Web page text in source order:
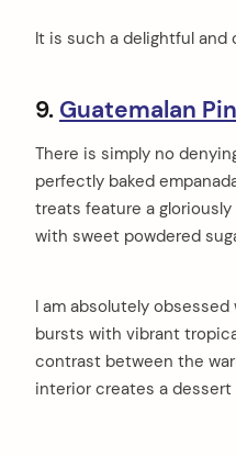
It is such a delightful and
9. Guatemalan
There is simply no
perfectly baked
treats feature a
with sweet powdered
I am absolutely
bursts with vibrant
contrast between the
interior creates a